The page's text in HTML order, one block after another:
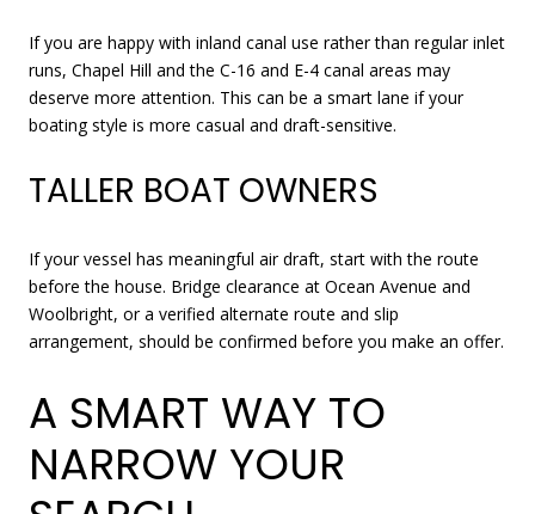
If you are happy with inland canal use rather than regular inlet
runs, Chapel Hill and the C-16 and E-4 canal areas may
deserve more attention. This can be a smart lane if your
boating style is more casual and draft-sensitive.
TALLER BOAT OWNERS
If your vessel has meaningful air draft, start with the route
before the house. Bridge clearance at Ocean Avenue and
Woolbright, or a verified alternate route and slip
arrangement, should be confirmed before you make an offer.
A SMART WAY TO
NARROW YOUR